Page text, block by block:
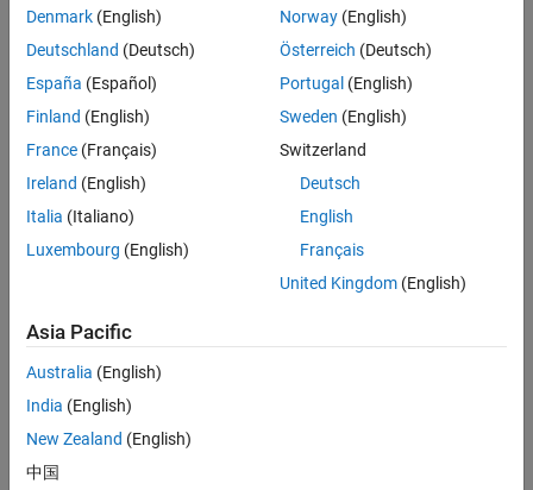
Product Family
MATLAB
Generative and Agentic AI
MATLAB Copilot
MATLAB Agentic Toolkit
Parallel Computing
AI and Statistics
Deep Learning Toolbox
Statistics and Machine Learning Toolbox
Curve Fitting Toolbox
Text Analytics Toolbox
Denmark (English)
Deutschland (Deutsch)
España (Español)
Finland (English)
France (Français)
Ireland (English)
Italia (Italiano)
Luxembourg (English)
Norway(English)
Österreich (Deutsch)
Portugal (English)
Sweden (English)
Switzerland
Deutsch
English
Français
United Kingdom(English)
Asia Pacific
Australia (English)
India (English)
New Zealand (English)
中国